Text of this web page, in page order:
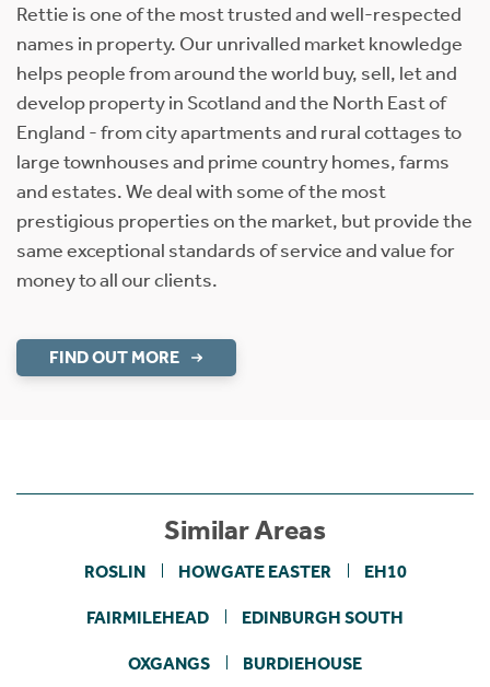
Rettie is one of the most trusted and well-respected
names in property. Our unrivalled market knowledge
helps people from around the world buy, sell, let and
develop property in Scotland and the North East of
England - from city apartments and rural cottages to
large townhouses and prime country homes, farms
and estates. We deal with some of the most
prestigious properties on the market, but provide the
same exceptional standards of service and value for
money to all our clients.
FIND OUT MORE
Similar Areas
ROSLIN HOWGATE EASTER EH10
FAIRMILEHEAD EDINBURGH SOUTH
OXGANGS BURDIEHOUSE